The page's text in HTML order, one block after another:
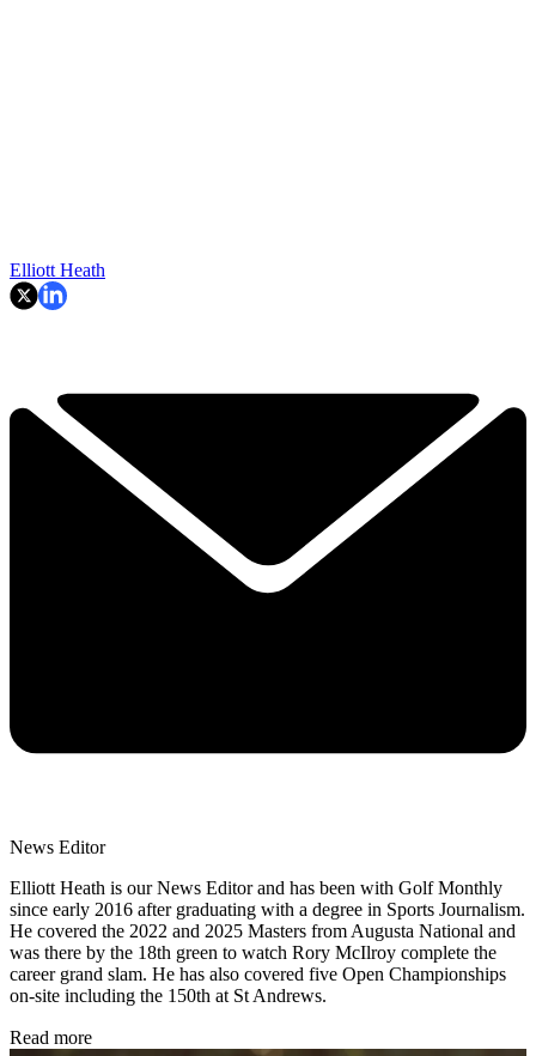
Elliott Heath
News Editor
Elliott Heath is our News Editor and has been with Golf Monthly
since early 2016 after graduating with a degree in Sports Journalism.
He covered the 2022 and 2025 Masters from Augusta National and
was there by the 18th green to watch Rory McIlroy complete the
career grand slam. He has also covered five Open Championships
on-site including the 150th at St Andrews.
Read more